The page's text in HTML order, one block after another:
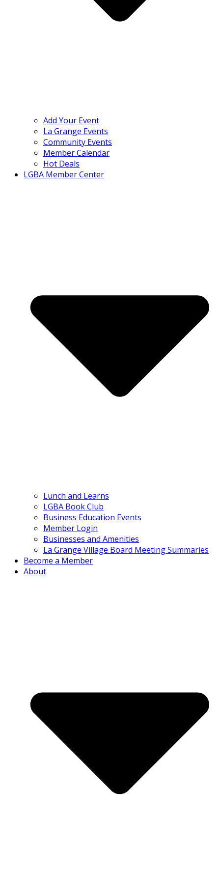
Add Your Event
La Grange Events
Community Events
Member Calendar
Hot Deals
LGBA Member Center
Lunch and Learns
LGBA Book Club
Business Education Events
Member Login
Businesses and Amenities
La Grange Village Board Meeting Summaries
Become a Member
About